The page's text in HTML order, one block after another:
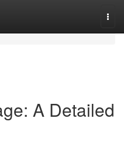
A Detailed